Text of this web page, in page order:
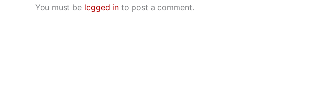
You must be logged in to post a comment.